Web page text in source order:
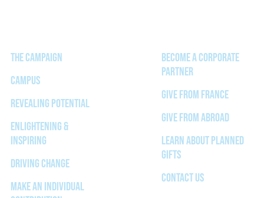
THE CAMPAIGN
CAMPUS
REVEALING POTENTIAL
ENLIGHTENING &
INSPIRING
DRIVING CHANGE
MAKE AN INDIVIDUAL
BECOME A CORPORATE
PARTNER
GIVE FROM FRANCE
GIVE FROM ABROAD
LEARN ABOUT PLANNED
GIFTS
CONTACT US